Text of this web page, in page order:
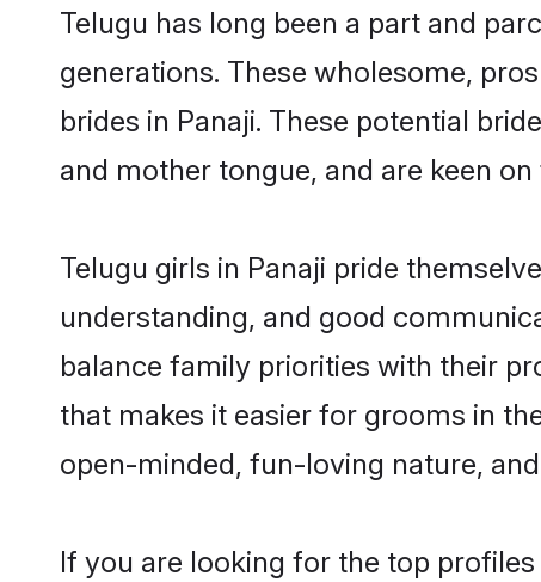
Telugu has long been a part and
generations. These wholesome,
brides in Panaji. These potential
and mother tongue, and are keen
Telugu girls in Panaji pride
understanding, and good
balance family priorities with their
that makes it easier for grooms in
open-minded, fun-loving nature,
If you are looking for the top